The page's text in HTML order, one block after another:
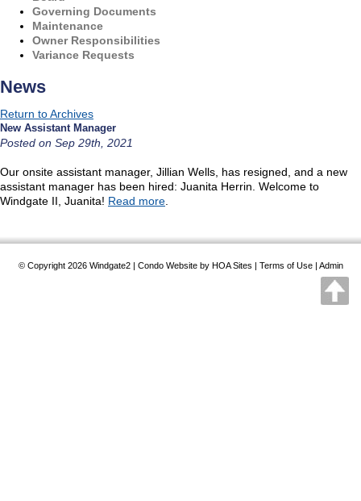
Governing Documents
Maintenance
Owner Responsibilities
Variance Requests
News
Return to Archives
New Assistant Manager
Posted on Sep 29th, 2021
Our onsite assistant manager, Jillian Wells, has resigned, and a new
assistant manager has been hired: Juanita Herrin. Welcome to
Windgate II, Juanita! Read more
© Copyright 2026 Windgate2| Condo Websiteby HOA Sites | Terms of Use| Admin